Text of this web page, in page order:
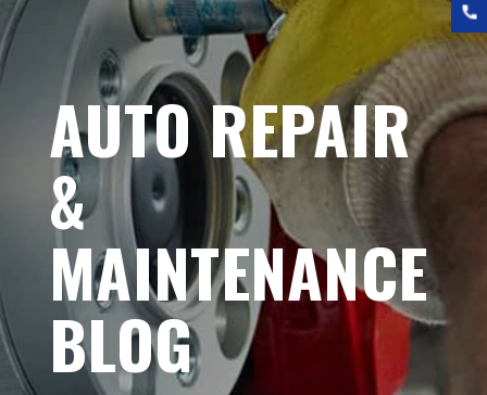
AUTO REPAIR
&
MAINTENANCE
BLOG